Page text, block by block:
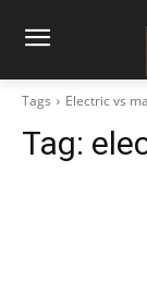
Tags Electric vs
Tag: